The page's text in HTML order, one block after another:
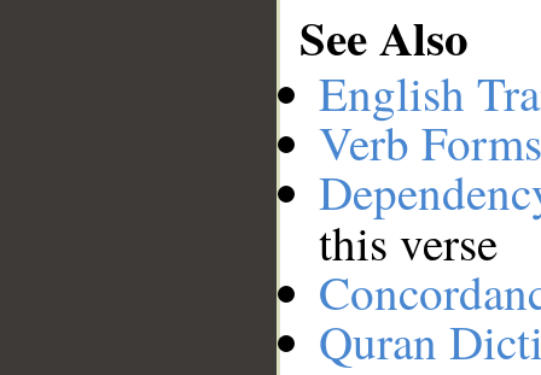
See Also
English
Verb
this verse
Quran